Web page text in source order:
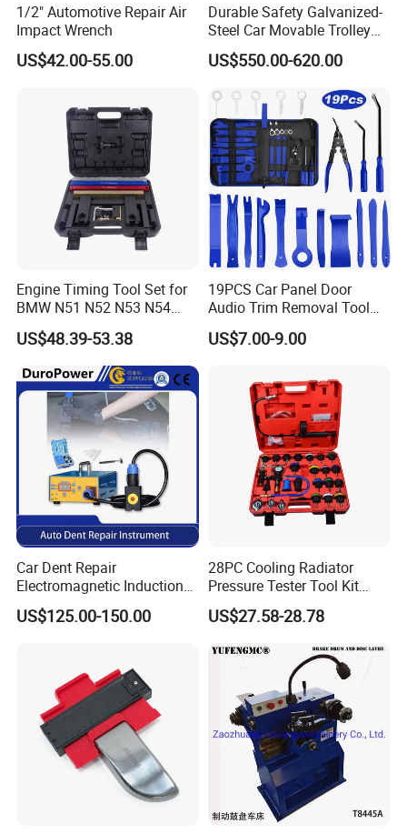
EXHIBITION
1/2" Automotive Repair Air
Impact Wrench
US$42.00-55.00
Durable Safety Galvanized-
Steel Car Movable Trolley
for Repair Workshop
US$550.00-620.00
Engine Timing Tool Set for
BMW N51 N52 N53 N54
N55
US$48.39-53.38
19PCS Car Panel Door
Audio Trim Removal Tool
Kit Tool
US$7.00-9.00
Car Dent Repair
Electromagnetic Induction
Heater, Does Not Damage
Car Paint
US$125.00-150.00
28PC Cooling Radiator
Pressure Tester Tool Kit
Auto Diagnostic Pressure
Detection Meter Leak
Detector
US$27.58-28.78